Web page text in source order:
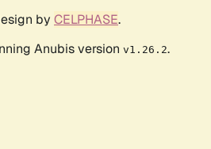
by CELPHASE.
Anubis version v1.26.2.